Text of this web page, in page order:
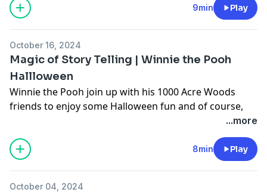
podcastchoices.com/adchoices
9min Play
October 16, 2024
Magic of Story Telling | Winnie the Pooh
Hallloween
Winnie the Pooh join up with his 1000 Acre Woods
friends to enjoy some Halloween fun and of course,
podcastchoices.com/adchoices
...more
8min Play
October 04, 2024